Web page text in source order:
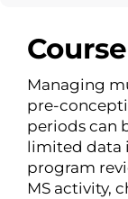
Managing
pre-
periods can
limited data
program
MS activity,